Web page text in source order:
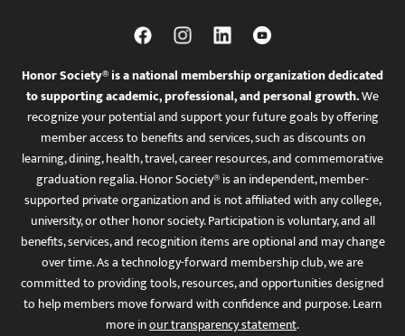
Honor Society® is a national membership organization dedicated
to supporting academic, professional, and personal growth.We
recognize your potential and support your future goals by offering
member access to benefits and services, such as discounts on
learning, dining, health, travel, career resources, and commemorative
graduation regalia. Honor Society® is an independent, member-
supported private organization and is not affiliated with any college,
university, or other honor society. Participation is voluntary, and all
benefits, services, and recognition items are optional and may change
over time. As a technology-forward membership club, we are
committed to providing tools, resources, and opportunities designed
to help members move forward with confidence and purpose. Learn
more inour transparency statement.